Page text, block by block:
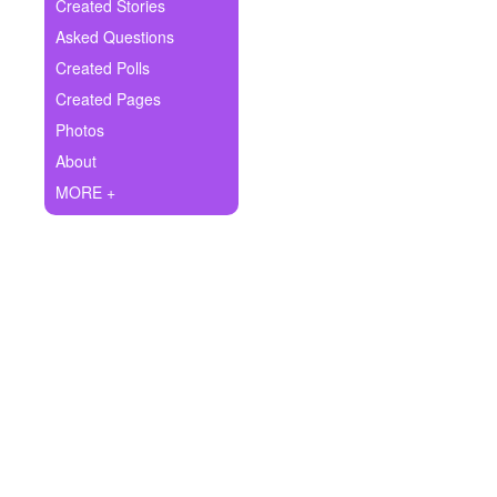
Ask Question
Create Poll
Create Page
Created Stories
Asked Questions
Created Polls
Created Pages
Photos
About
MORE +